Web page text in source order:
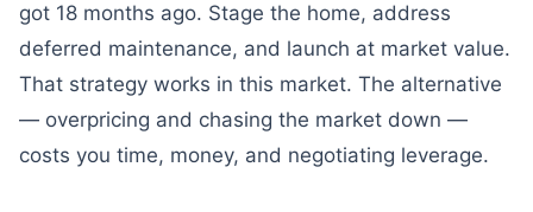
got 18 months ago. Stage the home, address
deferred maintenance, and launch at market value.
That strategy works in this market. The alternative
— overpricing and chasing the market down —
costs you time, money, and negotiating leverage.